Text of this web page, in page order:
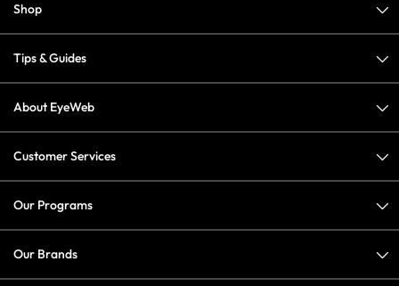
Shop
Tips & Guides
About EyeWeb
Customer Services
Our Programs
Our Brands